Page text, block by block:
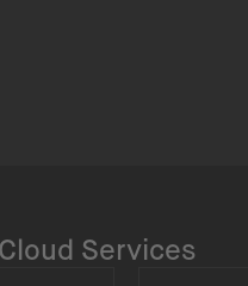
Services